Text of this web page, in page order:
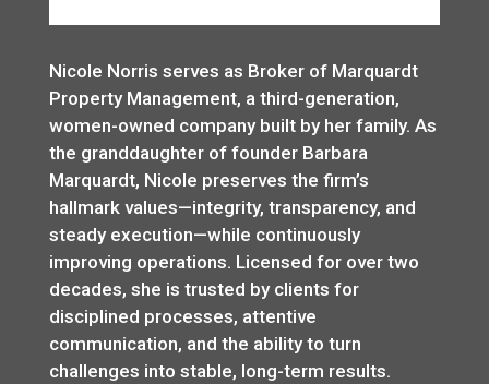
Nicole Norris serves as Broker of Marquardt
Property Management, a third-generation,
women-owned company built by her family. As
the granddaughter of founder Barbara
Marquardt, Nicole preserves the firm’s
hallmark values—integrity, transparency, and
steady execution—while continuously
improving operations. Licensed for over two
decades, she is trusted by clients for
disciplined processes, attentive
communication, and the ability to turn
challenges into stable, long-term results.